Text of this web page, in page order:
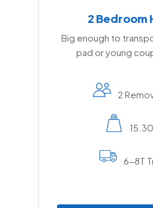
2 Bedroom
Big enough to
pad or young
2
6-8T